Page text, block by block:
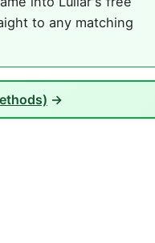
to any matching
→